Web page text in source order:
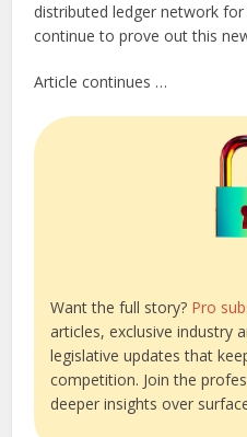
distributed ledger network
continue to prove out this
Article continues …
Want the full story? Pro
articles, exclusive industry
legislative updates that
competition. Join the
deeper insights over